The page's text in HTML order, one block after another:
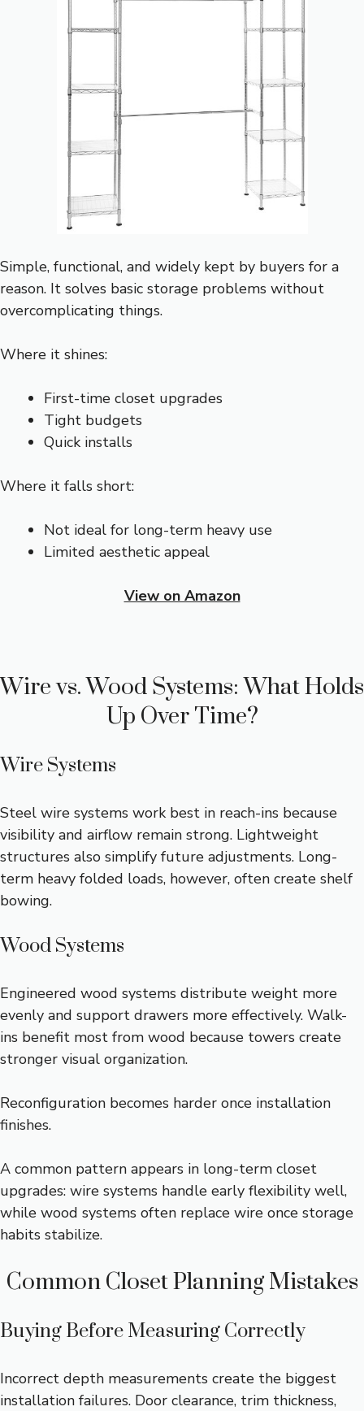
Simple, functional, and widely kept by buyers for a
reason. It solves basic storage problems without
overcomplicating things.
Where it shines:
First-time closet upgrades
Tight budgets
Quick installs
Where it falls short:
Not ideal for long-term heavy use
Limited aesthetic appeal
View on Amazon
Wire vs. Wood Systems: What Holds
Up Over Time?
Wire Systems
Steel wire systems work best in reach-ins because
visibility and airflow remain strong. Lightweight
structures also simplify future adjustments. Long-
term heavy folded loads, however, often create shelf
bowing.
Wood Systems
Engineered wood systems distribute weight more
evenly and support drawers more effectively. Walk-
ins benefit most from wood because towers create
stronger visual organization.
Reconfiguration becomes harder once installation
finishes.
A common pattern appears in long-term closet
upgrades: wire systems handle early flexibility well,
while wood systems often replace wire once storage
habits stabilize.
Common Closet Planning Mistakes
Buying Before Measuring Correctly
Incorrect depth measurements create the biggest
installation failures. Door clearance, trim thickness,